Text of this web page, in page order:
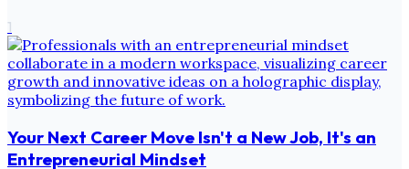
1
Your Next Career Move Isn't a New Job, It's an
Entrepreneurial Mindset